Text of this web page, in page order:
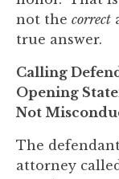
not the correct
true answer.
Calling
Opening
Not
The
attorney